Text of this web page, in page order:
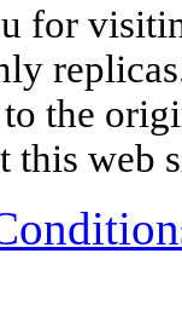
for
the
this web